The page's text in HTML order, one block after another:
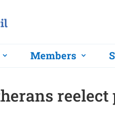
Members
reelect